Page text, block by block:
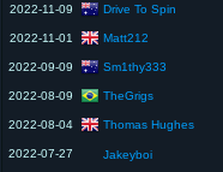
2022-11-09 Drive To Spin
2022-11-01 Matt212
2022-09-09 Sm1thy333
2022-08-09 TheGrigs
2022-08-04 Thomas Hughes
2022-07-27 Jakeyboi